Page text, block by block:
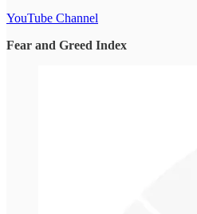
YouTube Channel
Fear and Greed Index